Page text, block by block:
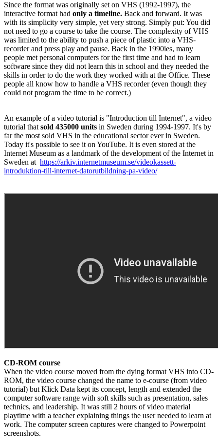
Since the format was originally set on VHS (1992-1997), the
interactive format had only a timeline. Back and forward. It was
with its simplicity very simple, yet very strong. Simply put: You did
not need to go a course to take the course. The complexity of VHS
was limited to the ability to push a piece of plastic into a VHS-
recorder and press play and pause. Back in the 1990ies, many
people met personal computers for the first time and had to learn
software since they did not learn this in school and they needed the
skills in order to do the work they worked with at the Office. These
people all know how to handle a VHS recorder (even though they
could not program the time to be correct.)
An example of a video tutorial is "Introduction till Internet", a video
tutorial thatsold 435000 units in Sweden during 1994-1997. It's by
far the most sold VHS in the educational sector ever in Sweden.
Today it's possible to see it on YouTube. It is even stored at the
Internet Museum as a landmark of the development of the Internet in
Sweden at https://arkiv.internetmuseum.se/videokassett-
introduktion-till-internet-datorutbildning-pa-video/
CD-ROM course
When the video course moved from the dying format VHS into CD-
ROM, the video course changed the name to e-course (from video
tutorial) but Klick Data kept its concept, length and extended the
computer software range with soft skills such as presentation, sales
technics, and leadership. It was still 2 hours of video material
playtime with a teacher explaining things the user needed to learn at
work. The computer screen captures were changed to Powerpoint
screenshots.